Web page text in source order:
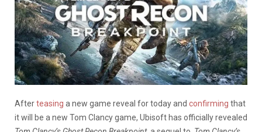
Afterteasing a new game reveal for today and confirming that
it will be a new Tom Clancy game, Ubisoft has officially revealed